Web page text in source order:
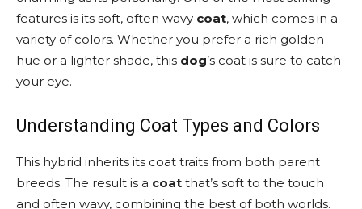
features is its soft, often wavy coat, which comes in a
variety of colors. Whether you prefer a rich golden
hue or a lighter shade, this dog’s coat is sure to catch
your eye.
Understanding Coat Types and Colors
This hybrid inherits its coat traits from both parent
breeds. The result is a coat that’s soft to the touch
and often wavy, combining the best of both worlds.